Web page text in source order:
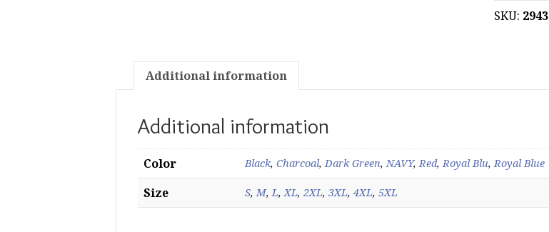
Water
Repellant
SKU: 2943
Additional information
Additional information
Color Black, Charcoal,Dark Green,NAVY,Red,Royal Blu,Royal Blue
Size S,M,L,XL, 2XL, 3XL, 4XL, 5XL